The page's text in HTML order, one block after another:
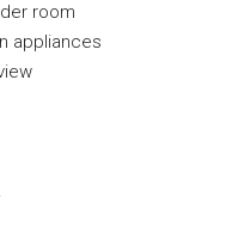
room
appliances